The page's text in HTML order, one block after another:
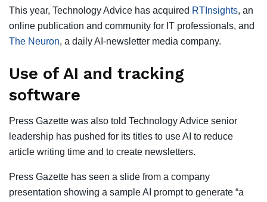
This year, Technology Advice has acquired RTInsights, an
online publication and community for IT professionals, and
The Neuron, a daily AI-newsletter media company.
Use of AI and tracking
software
Press Gazette was also told Technology Advice senior
leadership has pushed for its titles to use AI to reduce
article writing time and to create newsletters.
Press Gazette has seen a slide from a company
presentation showing a sample AI prompt to generate “a